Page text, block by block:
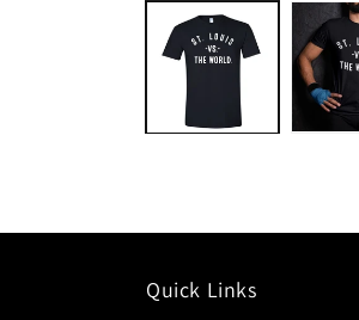
Quick Links